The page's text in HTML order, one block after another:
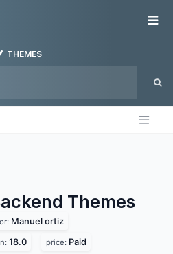
THEMES
Themes
Manuel ortiz
18.0 price: Paid